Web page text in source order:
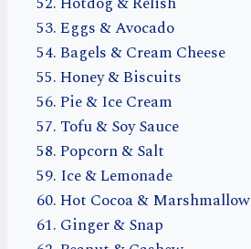
Eggs & Avocado
Bagels & Cream Cheese
Honey & Biscuits
Pie & Ice Cream
Tofu & Soy Sauce
Popcorn & Salt
Ice & Lemonade
Hot Cocoa & Marshmallow
Ginger & Snap